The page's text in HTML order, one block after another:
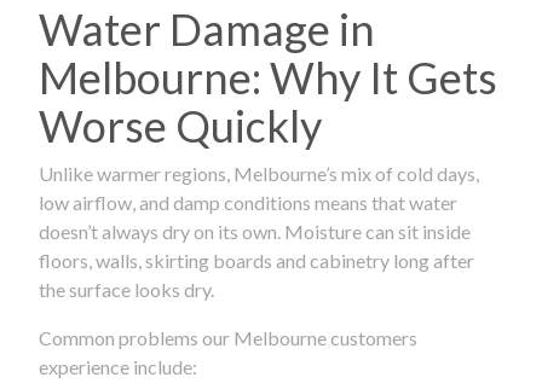
Water Damage in
Melbourne: Why It Gets
Worse Quickly
Unlike warmer regions, Melbourne’s mix of cold days,
low airflow, and damp conditions means that water
doesn’t always dry on its own. Moisture can sit inside
floors, walls, skirting boards and cabinetry long after
the surface looks dry.
Common problems our Melbourne customers
experience include: